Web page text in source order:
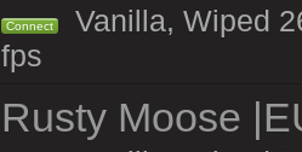
Connect
Vanilla, Wiped
fps
Rusty Moose